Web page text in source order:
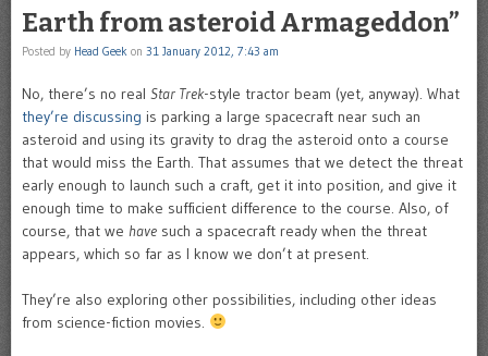
Earth from asteroid Armageddon”
Posted by Head Geek on 31 January 2012, 7:43 am
No, there’s no real Star Trek-style tractor beam (yet, anyway). What
they’re discussing is parking a large spacecraft near such an
asteroid and using its gravity to drag the asteroid onto a course
that would miss the Earth. That assumes that we detect the threat
early enough to launch such a craft, get it into position, and give it
enough time to make sufficient difference to the course. Also, of
course, that we have such a spacecraft ready when the threat
appears, which so far as I know we don’t at present.
They’re also exploring other possibilities, including other ideas
from science-fiction movies.